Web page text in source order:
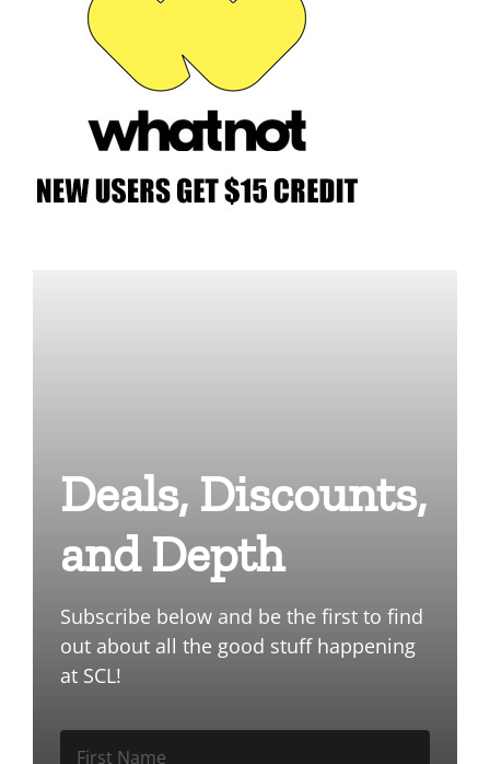
Deals, Discounts,
and Depth
Subscribe below and be the first to find
out about all the good stuff happening
at SCL!